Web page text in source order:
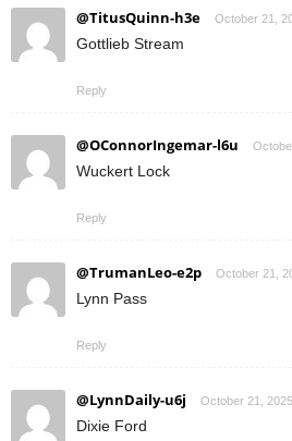
@TitusQuinn-h3e October 21,
Gottlieb Stream
Reply
@OConnorIngemar-l6u
Wuckert Lock
Reply
@TrumanLeo-e2p October 21,
Lynn Pass
Reply
@LynnDaily-u6j October 21,
Dixie Ford